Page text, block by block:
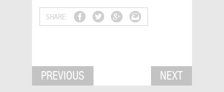
SHARE:
PREVIOUS NEXT